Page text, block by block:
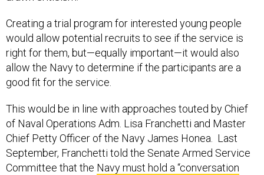
Creating a trial program for interested young people
would allow potential recruits to see if the service is
right for them, but—equally important—it would also
allow the Navy to determine if the participants are a
good fit for the service.
This would be in line with approaches touted by Chief
of Naval Operations Adm. Lisa Franchetti and Master
Chief Petty Officer of the Navy James Honea. Last
September, Franchetti told the Senate Armed Service
Committee that the Navy must hold a “conversation